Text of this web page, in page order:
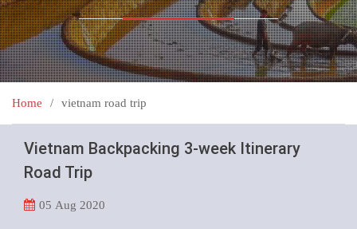
Home vietnam road trip
Vietnam Backpacking 3-week Itinerary
Road Trip
05 Aug 2020